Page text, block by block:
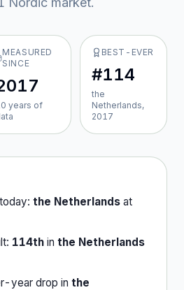
MEASURED
SINCE
years of
BEST-EVER
#114
the
Netherlands,
2017
the Netherlands at
114th in the Netherlands
year drop in the